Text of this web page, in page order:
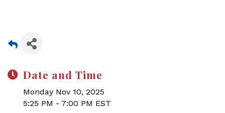
Date and Time
Monday Nov 10, 2025
5:25 PM - 7:00 PM EST